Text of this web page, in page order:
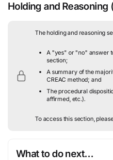
Holding and Reasoning
The holding and reasoning
A "yes" or "no" answer
section;
A summary of the
CREAC method; and
The procedural
affirmed, etc.).
To access this section,
What to do next…